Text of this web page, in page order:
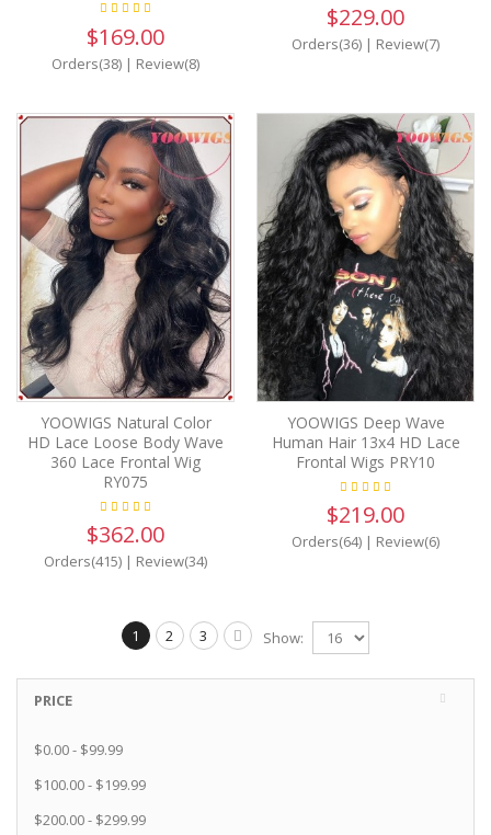
$169.00
Orders(38) | Review(8)
$229.00
Orders(36) | Review(7)
YOOWIGS Natural Color
HD Lace Loose Body Wave
360 Lace Frontal Wig
RY075
$362.00
Orders(415) | Review(34)
YOOWIGS Deep Wave
Human Hair 13x4 HD Lace
Frontal Wigs PRY10
$219.00
Orders(64) | Review(6)
1 2 3 Show:
PRICE
$0.00- $99.99
$100.00- $199.99
$200.00- $299.99